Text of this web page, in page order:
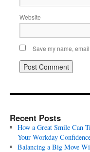
Website
Save my name,
Recent Posts
How a Great Smile Can
Your Workday
Balancing a Big Move